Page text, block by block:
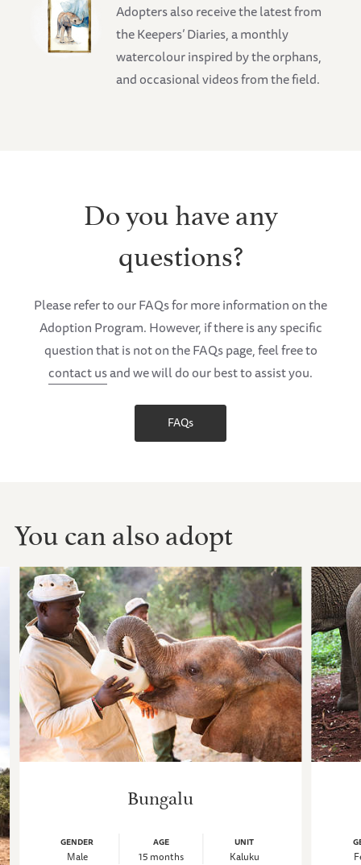
Adopters also receive the latest from
the Keepers’ Diaries, a monthly
watercolour inspired by the orphans,
and occasional videos from the field.
Do you have any
questions?
Please refer to our FAQs for more information on the
Adoption Program. However, if there is any specific
question that is not on the FAQs page, feel free to
contact usand we will do our best to assist you.
FAQs
You can also adopt
Bungalu
GENDER
Male
AGE
15 months
UNIT
Kaluku